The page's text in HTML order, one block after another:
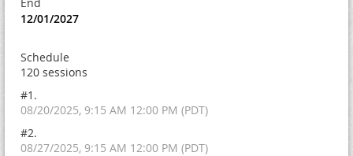
12/01/2027
Schedule
120 sessions
#1.
08/20/2025, 9:15 AM 12:00 PM (PDT)
#2.
08/27/2025, 9:15 AM 12:00 PM (PDT)